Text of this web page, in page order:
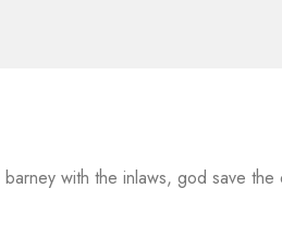
with the inlaws, god save the